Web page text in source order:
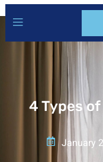
4 Types
January